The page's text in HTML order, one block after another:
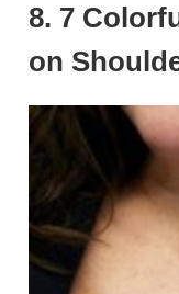
8. 7
on